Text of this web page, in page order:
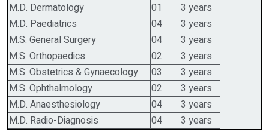
M.D. Dermatology
01
3 years
M.D. Paediatrics
04
3 years
M.S. General Surgery
04
3 years
M.S. Orthopaedics
02
3 years
M.S. Obstetrics & Gynaecology
03
3 years
M.S. Ophthalmology
02
3 years
M.D. Anaesthesiology
04
3 years
M.D. Radio-Diagnosis
04 3 years